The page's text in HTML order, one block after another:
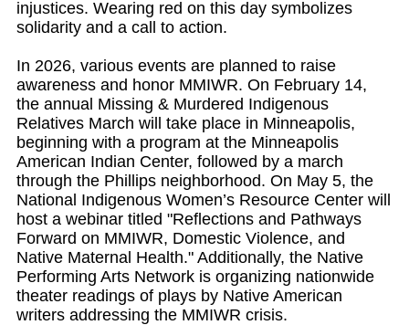
injustices. Wearing red on this day symbolizes
solidarity and a call to action.
In 2026, various events are planned to raise
awareness and honor MMIWR. On February 14,
the annual Missing & Murdered Indigenous
Relatives March will take place in Minneapolis,
beginning with a program at the Minneapolis
American Indian Center, followed by a march
through the Phillips neighborhood. On May 5, the
National Indigenous Women’s Resource Center will
host a webinar titled "Reflections and Pathways
Forward on MMIWR, Domestic Violence, and
Native Maternal Health." Additionally, the Native
Performing Arts Network is organizing nationwide
theater readings of plays by Native American
writers addressing the MMIWR crisis.